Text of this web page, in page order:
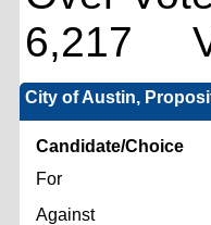
6,217
City of Austin,
Candidate/Choice
For
Against